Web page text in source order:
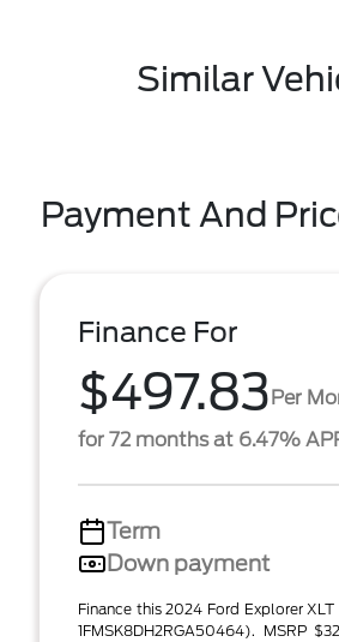
Similar
Payment And
Finance For
$497.83Per
for 72 months at 6.47%
Term
Down payment
Finance this 2024 Ford Explorer
1FMSK8DH2RGA50464). MSRP